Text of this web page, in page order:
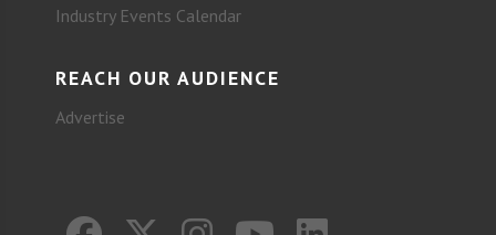
Industry Events Calendar
REACH OUR AUDIENCE
Advertise